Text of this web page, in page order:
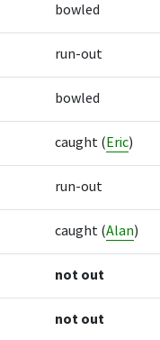
bowled
run-out
bowled
caught (Eric)
run-out
caught (Alan)
not out
not out